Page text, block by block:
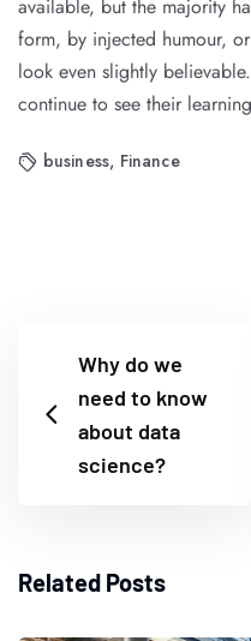
available, but the majority
form, by injected humour,
look even slightly
continue to see their
business, Finance
Why do we
need to know
about data
science?
Related Posts